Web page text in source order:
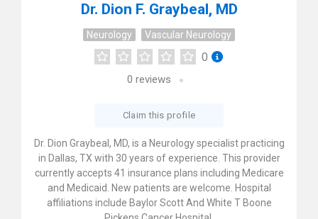
Dr. Dion F. Graybeal, MD
Neurology Vascular Neurology
0
0 reviews
Claim this profile
Dr. Dion Graybeal, MD, is a Neurology specialist practicing
in Dallas, TX with 30 years of experience. This provider
currently accepts 41 insurance plans including Medicare
and Medicaid. New patients are welcome. Hospital
affiliations include Baylor Scott And White T Boone